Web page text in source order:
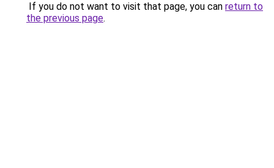
If you do not want to visit that page, you can return to
the previous page.